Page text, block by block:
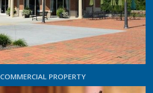
COMMERCIAL PROPERTY